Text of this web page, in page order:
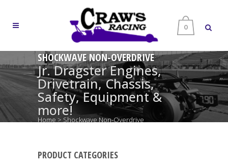
0
SHOCKWAVE NON-OVERDRIVE
Jr. Dragster Engines,
Drivetrain, Chassis,
Safety, Equipment &
more!
Home > Shockwave Non-Overdrive
PRODUCT CATEGORIES